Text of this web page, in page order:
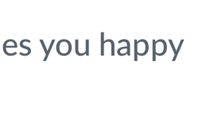
you happy